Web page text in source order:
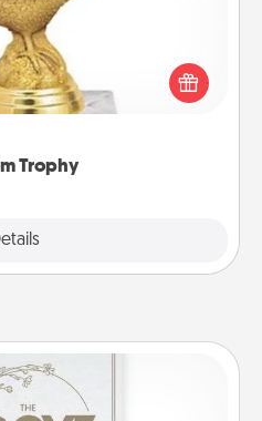
Trophy
trophy shop and create a
for a friend or relative. Be
of all, make it personal!